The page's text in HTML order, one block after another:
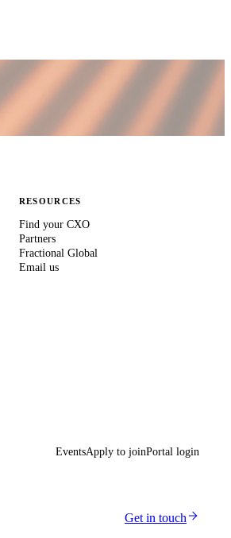
RESOURCES
Find your CXO
Partners
Fractional Global
Email us
EventsApply to joinPortal login
Get in touch